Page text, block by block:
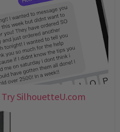
Try SilhouetteU.com